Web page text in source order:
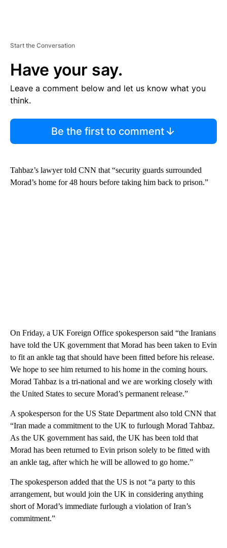
Start the Conversation
Have your say.
Leave a comment below and let us know what you
think.
Be the first to comment
Tahbaz’s lawyer told CNN that “security guards surrounded
Morad’s home for 48 hours before taking him back to prison.”
On Friday, a UK Foreign Office spokesperson said “the Iranians
have told the UK government that Morad has been taken to Evin
to fit an ankle tag that should have been fitted before his release.
We hope to see him returned to his home in the coming hours.
Morad Tahbaz is a tri-national and we are working closely with
the United States to secure Morad’s permanent release.”
A spokesperson for the US State Department also told CNN that
“Iran made a commitment to the UK to furlough Morad Tahbaz.
As the UK government has said, the UK has been told that
Morad has been returned to Evin prison solely to be fitted with
an ankle tag, after which he will be allowed to go home.”
The spokesperson added that the US is not “a party to this
arrangement, but would join the UK in considering anything
short of Morad’s immediate furlough a violation of Iran’s
commitment.”